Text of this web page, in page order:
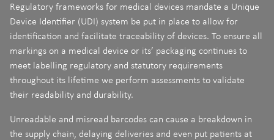
Regulatory frameworks for medical devices mandate a Unique
Device Identifier (UDI) system be put in place to allow for
identification and facilitate traceability of devices. To ensure all
markings on a medical device or its’ packaging continues to
meet labelling regulatory and statutory requirements
throughout its lifetime we perform assessments to validate
their readability and durability.
Unreadable and misread barcodes can cause a breakdown in
the supply chain, delaying deliveries and even put patients at